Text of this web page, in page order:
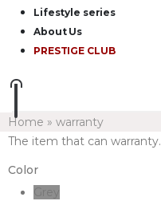
Lifestyle series
About Us
PRESTIGE CLUB
Home » warranty
The item that can warranty.
Color